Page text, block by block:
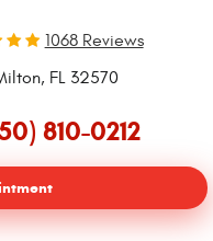
1068 Reviews
FL 32570
810-0212